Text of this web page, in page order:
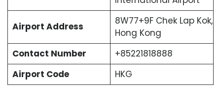
Airport Address
8W77+9F Chek Lap Kok,
Hong Kong
Contact Number
+85221818888
Airport Code
HKG